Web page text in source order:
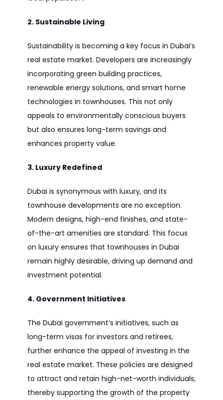
2. Sustainable Living
Sustainability is becoming a key focus in Dubai’s
real estate market. Developers are increasingly
incorporating green building practices,
renewable energy solutions, and smart home
technologies in townhouses. This not only
appeals to environmentally conscious buyers
but also ensures long-term savings and
enhances property value.
3. Luxury Redefined
Dubai is synonymous with luxury, and its
townhouse developments are no exception.
Modern designs, high-end finishes, and state-
of-the-art amenities are standard. This focus
on luxury ensures that townhouses in Dubai
remain highly desirable, driving up demand and
investment potential.
4. Government Initiatives
The Dubai government’s initiatives, such as
long-term visas for investors and retirees,
further enhance the appeal of investing in the
real estate market. These policies are designed
to attract and retain high-net-worth individuals,
thereby supporting the growth of the property